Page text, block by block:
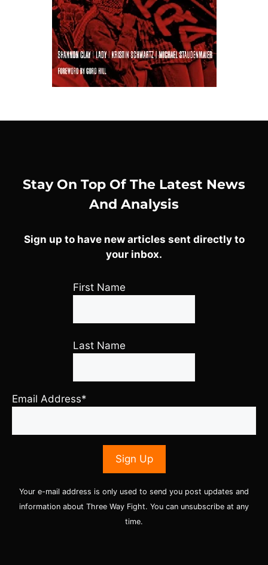
Stay On Top Of The Latest News
And Analysis
Sign up to have new articles sent directly to
your inbox.
First Name
Last Name
Email Address*
Your e-mail address is only used to send you post updates and
information about Three Way Fight. You can unsubscribe at any
time.